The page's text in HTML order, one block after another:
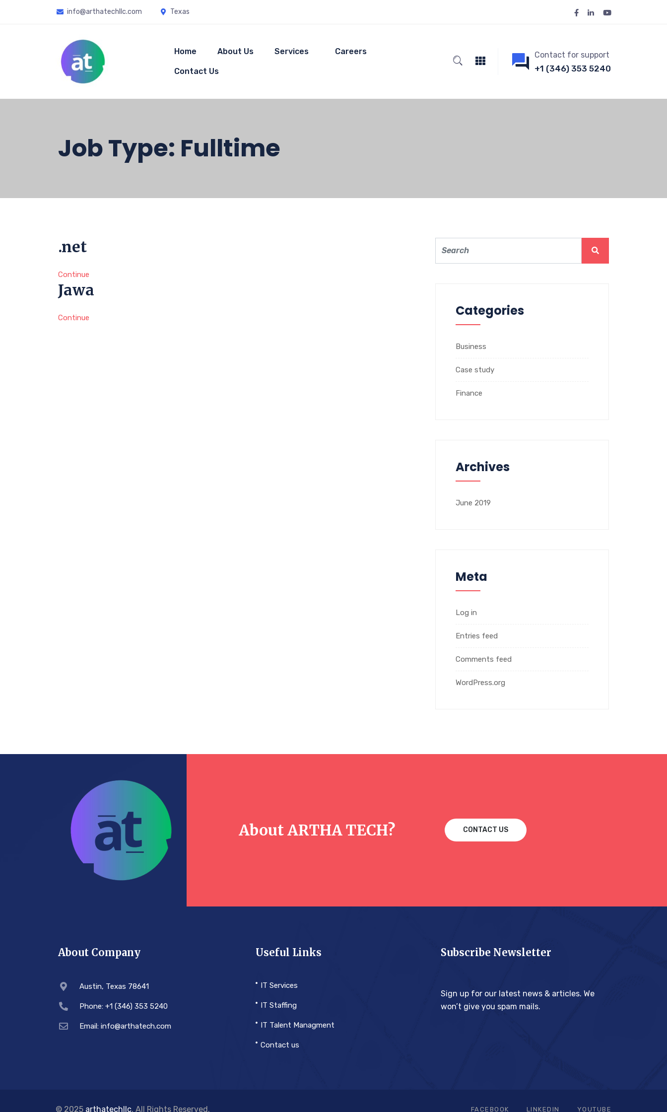
info@arthatechllc.com Texas
Home About Us Services Careers
Contact Us
Contact for support
+1 (346) 353 5240
Job Type: Fulltime
.net
Continue
Jawa
Continue Categories
Business
Case study
Finance
Archives
June 2019
Meta
Log in
Entries feed
Comments feed
WordPress.org
About ARTHA TECH? CONTACT US
About Company
Austin, Texas 78641
Phone: +1 (346) 353 5240
Email: info@arthatech.com
Useful Links
IT Services
IT Staffing
IT Talent Managment
Contact us
Subscribe Newsletter
Sign up for our latest news & articles. We
won’t give you spam mails.
© 2025 arthatechllc. All Rights Reserved. FACEBOOK LINKEDIN YOUTUBE